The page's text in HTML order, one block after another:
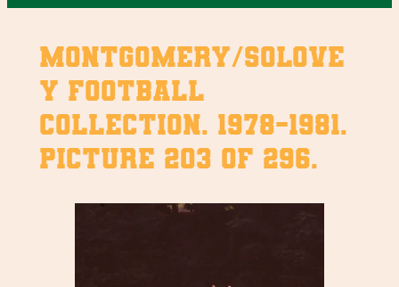
Montgomery/Solove
y Football
Collection. 1978-1981.
Picture 203 of 296.